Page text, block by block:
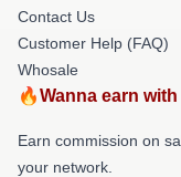
Contact Us
Customer Help (FAQ)
Whosale
🔥Wanna earn
Earn commission on
your network.